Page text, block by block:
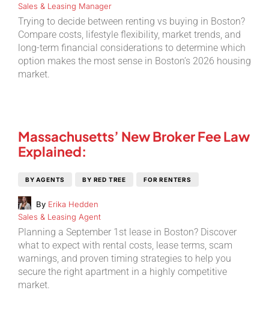
Sales & Leasing Manager
Trying to decide between renting vs buying in Boston?
Compare costs, lifestyle flexibility, market trends, and
long-term financial considerations to determine which
option makes the most sense in Boston’s 2026 housing
market.
Massachusetts’ New Broker Fee Law
Explained:
BY AGENTS BY RED TREE FOR RENTERS
By Erika Hedden
Sales & Leasing Agent
Planning a September 1st lease in Boston? Discover
what to expect with rental costs, lease terms, scam
warnings, and proven timing strategies to help you
secure the right apartment in a highly competitive
market.